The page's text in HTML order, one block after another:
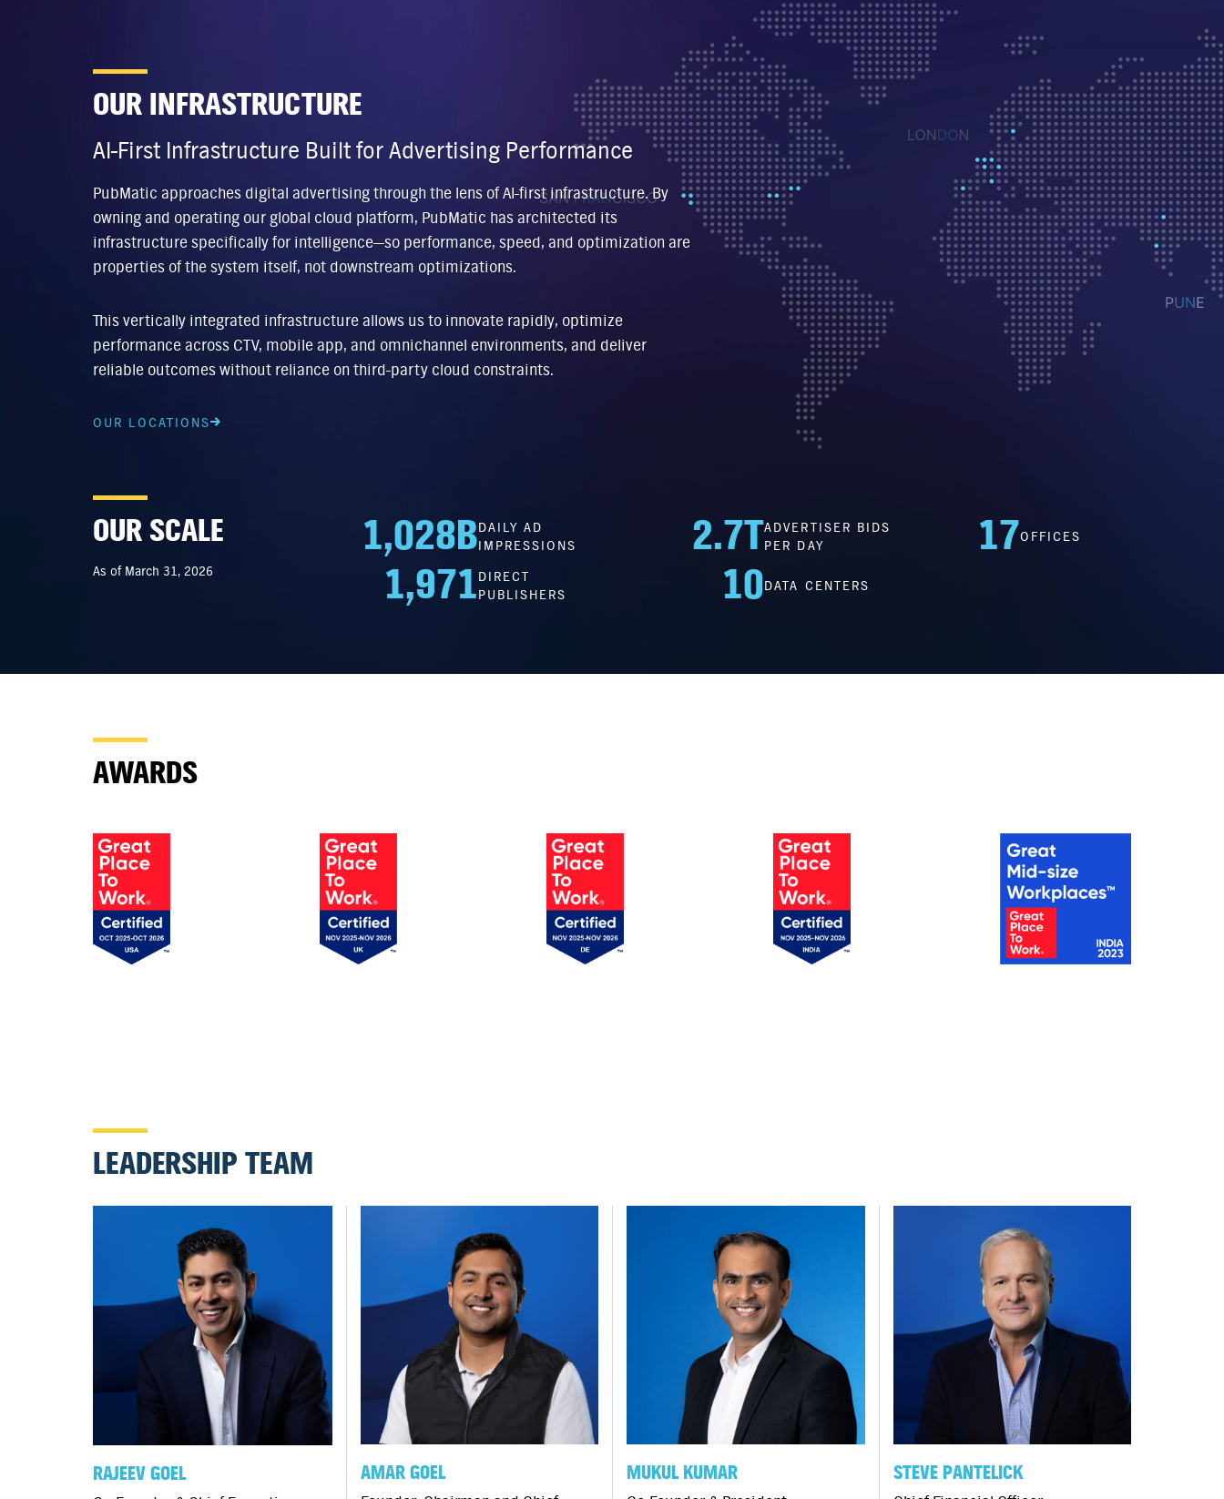
OUR INFRASTRUCTURE
AI-First Infrastructure Built for Advertising Performance
PubMatic approaches digital advertising through the lens of AI-first infrastructure. By
owning and operating our global cloud platform, PubMatic has architected its
infrastructure specifically for intelligence—so performance, speed, and optimization are
properties of the system itself, not downstream optimizations.
This vertically integrated infrastructure allows us to innovate rapidly, optimize
performance across CTV, mobile app, and omnichannel environments, and deliver
reliable outcomes without reliance on third-party cloud constraints.
OUR LOCATIONS
OUR SCALE
As of March 31, 2026
1,028BDAILY AD
IMPRESSIONS
2.7TADVERTISER BIDS
PER DAY
17OFFICES
1,971DIRECT
PUBLISHERS
10DATA CENTERS
AWARDS
LEADERSHIP TEAM
RAJEEV GOEL AMAR GOEL MUKUL KUMAR STEVE PANTELICK